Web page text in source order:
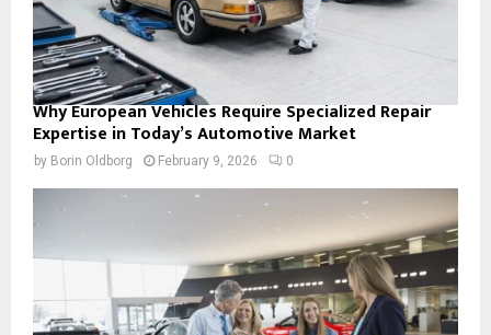
Why European Vehicles Require Specialized Repair
Expertise in Today’s Automotive Market
by Borin Oldborg February 9, 2026 0